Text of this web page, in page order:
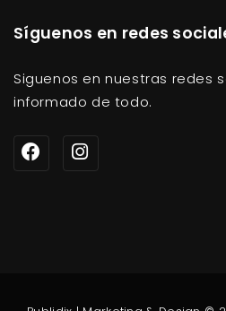
Síguenos en redes
Siguenos en nuestras redes
informado de todo.